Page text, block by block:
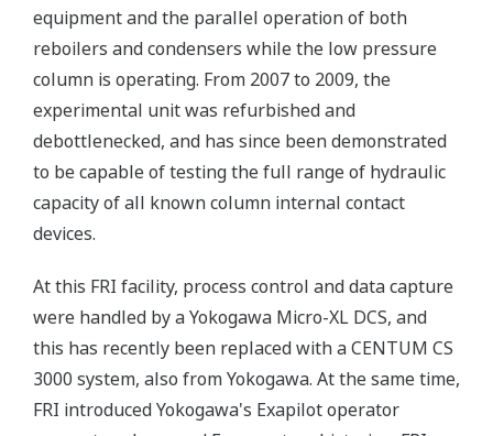
equipment and the parallel operation of both
reboilers and condensers while the low pressure
column is operating. From 2007 to 2009, the
experimental unit was refurbished and
debottlenecked, and has since been demonstrated
to be capable of testing the full range of hydraulic
capacity of all known column internal contact
devices.
At this FRI facility, process control and data capture
were handled by a Yokogawa Micro-XL DCS, and
this has recently been replaced with a CENTUM CS
3000 system, also from Yokogawa. At the same time,
FRI introduced Yokogawa's Exapilot operator